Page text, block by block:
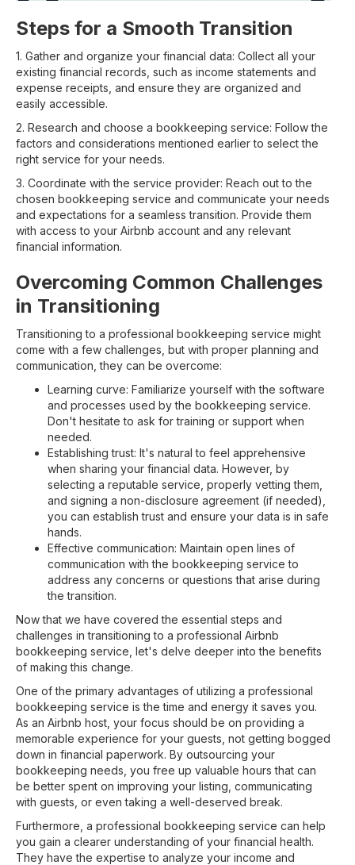
Steps for a Smooth Transition
1. Gather and organize your financial data: Collect all your
existing financial records, such as income statements and
expense receipts, and ensure they are organized and
easily accessible.
2. Research and choose a bookkeeping service: Follow the
factors and considerations mentioned earlier to select the
right service for your needs.
3. Coordinate with the service provider: Reach out to the
chosen bookkeeping service and communicate your needs
and expectations for a seamless transition. Provide them
with access to your Airbnb account and any relevant
financial information.
Overcoming Common Challenges
in Transitioning
Transitioning to a professional bookkeeping service might
come with a few challenges, but with proper planning and
communication, they can be overcome:
Learning curve: Familiarize yourself with the software
and processes used by the bookkeeping service.
Don't hesitate to ask for training or support when
needed.
Establishing trust: It's natural to feel apprehensive
when sharing your financial data. However, by
selecting a reputable service, properly vetting them,
and signing a non-disclosure agreement (if needed),
you can establish trust and ensure your data is in safe
hands.
Effective communication: Maintain open lines of
communication with the bookkeeping service to
address any concerns or questions that arise during
the transition.
Now that we have covered the essential steps and
challenges in transitioning to a professional Airbnb
bookkeeping service, let's delve deeper into the benefits
of making this change.
One of the primary advantages of utilizing a professional
bookkeeping service is the time and energy it saves you.
As an Airbnb host, your focus should be on providing a
memorable experience for your guests, not getting bogged
down in financial paperwork. By outsourcing your
bookkeeping needs, you free up valuable hours that can
be better spent on improving your listing, communicating
with guests, or even taking a well-deserved break.
Furthermore, a professional bookkeeping service can help
you gain a clearer understanding of your financial health.
They have the expertise to analyze your income and